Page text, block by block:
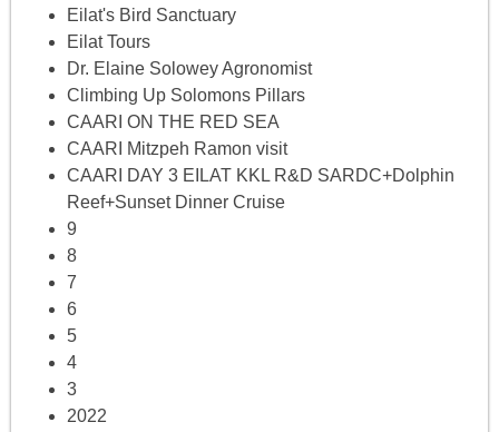
Eilat's Bird Sanctuary
Eilat Tours
Dr. Elaine Solowey Agronomist
Climbing Up Solomons Pillars
CAARI ON THE RED SEA
CAARI Mitzpeh Ramon visit
CAARI DAY 3 EILAT KKL R&D SARDC+Dolphin
Reef+Sunset Dinner Cruise
9
8
7
6
5
4
3
2022